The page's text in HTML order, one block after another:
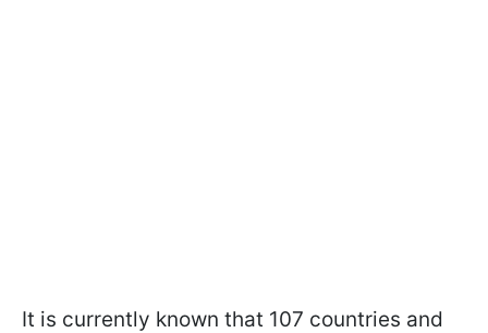
It is currently known that 107 countries and